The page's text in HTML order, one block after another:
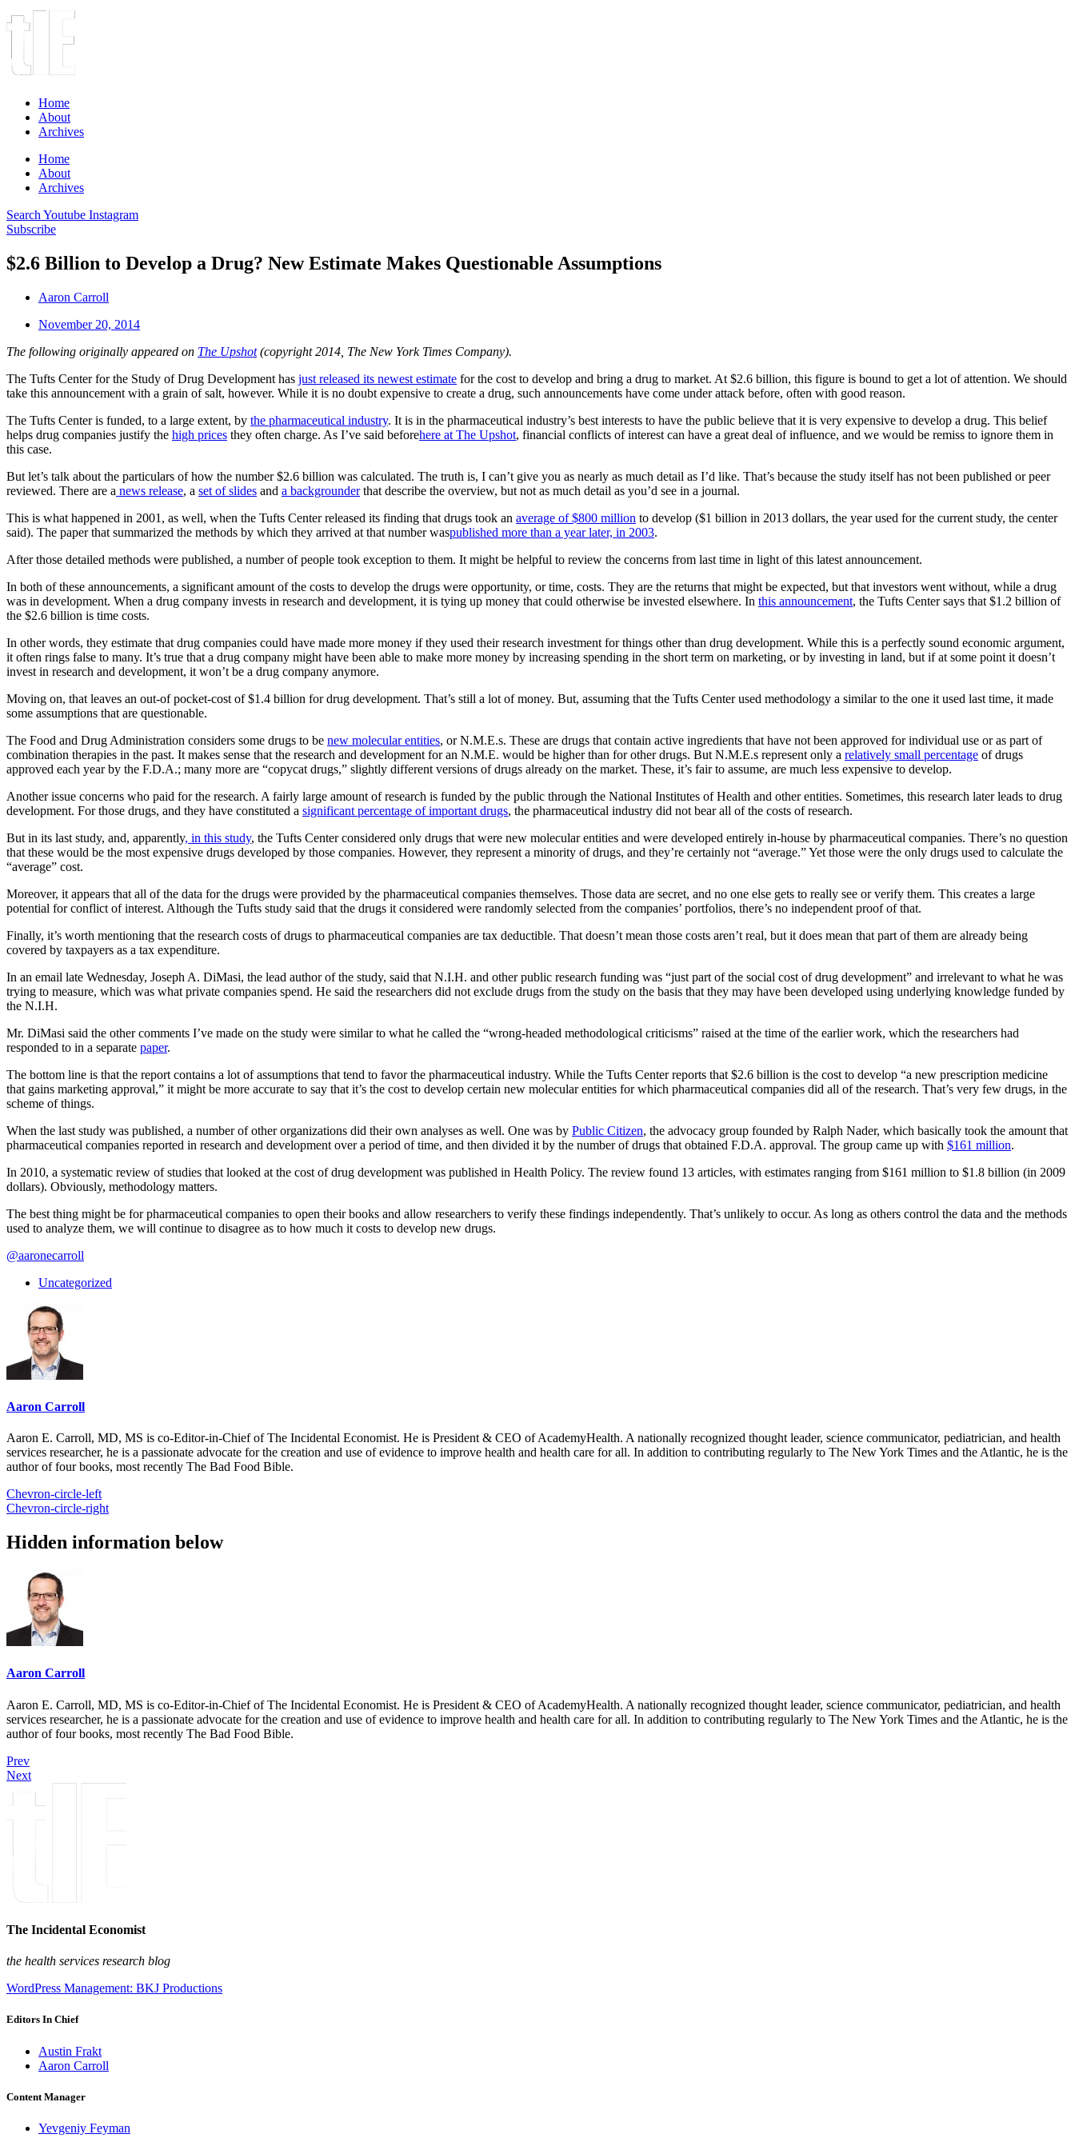
Home
About
Archives
Home
About
Archives
Search Youtube Instagram
Subscribe
$2.6 Billion to Develop a Drug? New Estimate Makes Questionable Assumptions
Aaron Carroll
November 20, 2014
The following originally appeared on The Upshot(copyright 2014, The New York Times Company).
The Tufts Center for the Study of Drug Development has just released its newest estimate for the cost to develop and bring a drug to market. At $2.6 billion, this figure is bound to get a lot of attention. We should
take this announcement with a grain of salt, however. While it is no doubt expensive to create a drug, such announcements have come under attack before, often with good reason.
The Tufts Center is funded, to a large extent, by the pharmaceutical industry. It is in the pharmaceutical industry’s best interests to have the public believe that it is very expensive to develop a drug. This belief
helps drug companies justify the high prices they often charge. As I’ve said beforehere at The Upshot, financial conflicts of interest can have a great deal of influence, and we would be remiss to ignore them in
this case.
But let’s talk about the particulars of how the number $2.6 billion was calculated. The truth is, I can’t give you as nearly as much detail as I’d like. That’s because the study itself has not been published or peer
reviewed. There are a news release, a set of slides and a backgrounderthat describe the overview, but not as much detail as you’d see in a journal.
This is what happened in 2001, as well, when the Tufts Center released its finding that drugs took an average of $800 million to develop ($1 billion in 2013 dollars, the year used for the current study, the center
said). The paper that summarized the methods by which they arrived at that number waspublished more than a year later, in 2003.
After those detailed methods were published, a number of people took exception to them. It might be helpful to review the concerns from last time in light of this latest announcement.
In both of these announcements, a significant amount of the costs to develop the drugs were opportunity, or time, costs. They are the returns that might be expected, but that investors went without, while a drug
was in development. When a drug company invests in research and development, it is tying up money that could otherwise be invested elsewhere. In this announcement, the Tufts Center says that $1.2 billion of
the $2.6 billion is time costs.
In other words, they estimate that drug companies could have made more money if they used their research investment for things other than drug development. While this is a perfectly sound economic argument,
it often rings false to many. It’s true that a drug company might have been able to make more money by increasing spending in the short term on marketing, or by investing in land, but if at some point it doesn’t
invest in research and development, it won’t be a drug company anymore.
Moving on, that leaves an out-of pocket-cost of $1.4 billion for drug development. That’s still a lot of money. But, assuming that the Tufts Center used methodology a similar to the one it used last time, it made
some assumptions that are questionable.
The Food and Drug Administration considers some drugs to be new molecular entities, or N.M.E.s. These are drugs that contain active ingredients that have not been approved for individual use or as part of
combination therapies in the past. It makes sense that the research and development for an N.M.E. would be higher than for other drugs. But N.M.E.s represent only a relatively small percentage of drugs
approved each year by the F.D.A.; many more are “copycat drugs,” slightly different versions of drugs already on the market. These, it’s fair to assume, are much less expensive to develop.
Another issue concerns who paid for the research. A fairly large amount of research is funded by the public through the National Institutes of Health and other entities. Sometimes, this research later leads to drug
development. For those drugs, and they have constituted a significant percentage of important drugs, the pharmaceutical industry did not bear all of the costs of research.
But in its last study, and, apparently, in this study, the Tufts Center considered only drugs that were new molecular entities and were developed entirely in-house by pharmaceutical companies. There’s no question
that these would be the most expensive drugs developed by those companies. However, they represent a minority of drugs, and they’re certainly not “average.” Yet those were the only drugs used to calculate the
“average” cost.
Moreover, it appears that all of the data for the drugs were provided by the pharmaceutical companies themselves. Those data are secret, and no one else gets to really see or verify them. This creates a large
potential for conflict of interest. Although the Tufts study said that the drugs it considered were randomly selected from the companies’ portfolios, there’s no independent proof of that.
Finally, it’s worth mentioning that the research costs of drugs to pharmaceutical companies are tax deductible. That doesn’t mean those costs aren’t real, but it does mean that part of them are already being
covered by taxpayers as a tax expenditure.
In an email late Wednesday, Joseph A. DiMasi, the lead author of the study, said that N.I.H. and other public research funding was “just part of the social cost of drug development” and irrelevant to what he was
trying to measure, which was what private companies spend. He said the researchers did not exclude drugs from the study on the basis that they may have been developed using underlying knowledge funded by
the N.I.H.
Mr. DiMasi said the other comments I’ve made on the study were similar to what he called the “wrong-headed methodological criticisms” raised at the time of the earlier work, which the researchers had
responded to in a separate paper.
The bottom line is that the report contains a lot of assumptions that tend to favor the pharmaceutical industry. While the Tufts Center reports that $2.6 billion is the cost to develop “a new prescription medicine
that gains marketing approval,” it might be more accurate to say that it’s the cost to develop certain new molecular entities for which pharmaceutical companies did all of the research. That’s very few drugs, in the
scheme of things.
When the last study was published, a number of other organizations did their own analyses as well. One was by Public Citizen, the advocacy group founded by Ralph Nader, which basically took the amount that
pharmaceutical companies reported in research and development over a period of time, and then divided it by the number of drugs that obtained F.D.A. approval. The group came up with $161 million.
In 2010, a systematic review of studies that looked at the cost of drug development was published in Health Policy. The review found 13 articles, with estimates ranging from $161 million to $1.8 billion (in 2009
dollars). Obviously, methodology matters.
The best thing might be for pharmaceutical companies to open their books and allow researchers to verify these findings independently. That’s unlikely to occur. As long as others control the data and the methods
used to analyze them, we will continue to disagree as to how much it costs to develop new drugs.
@aaronecarroll
Uncategorized
Aaron Carroll
Aaron E. Carroll, MD, MS is co-Editor-in-Chief of The Incidental Economist. He is President & CEO of AcademyHealth. A nationally recognized thought leader, science communicator, pediatrician, and health
services researcher, he is a passionate advocate for the creation and use of evidence to improve health and health care for all. In addition to contributing regularly to The New York Times and the Atlantic, he is the
author of four books, most recently The Bad Food Bible.
Chevron-circle-left
Chevron-circle-right
Hidden information below
Aaron Carroll
Aaron E. Carroll, MD, MS is co-Editor-in-Chief of The Incidental Economist. He is President & CEO of AcademyHealth. A nationally recognized thought leader, science communicator, pediatrician, and health
services researcher, he is a passionate advocate for the creation and use of evidence to improve health and health care for all. In addition to contributing regularly to The New York Times and the Atlantic, he is the
author of four books, most recently The Bad Food Bible.
Prev
Next
The Incidental Economist
the health services research blog
WordPress Management: BKJ Productions
Editors In Chief
Austin Frakt
Aaron Carroll
Content Manager
Yevgeniy Feyman